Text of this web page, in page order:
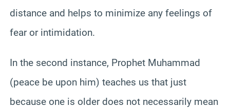
distance and helps to minimize any feelings of
fear or intimidation.
In the second instance, Prophet Muhammad
(peace be upon him) teaches us that just
because one is older does not necessarily mean